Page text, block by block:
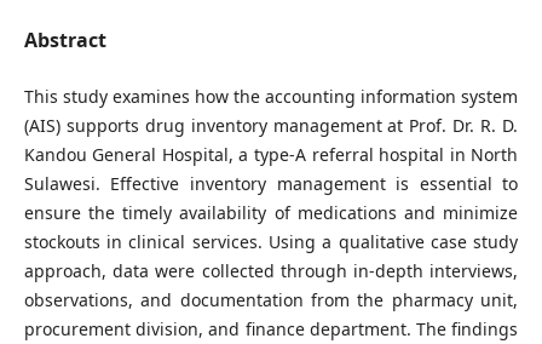
Abstract
This study examines how the accounting information system
(AIS) supports drug inventory management at Prof. Dr. R. D.
Kandou General Hospital, a type-A referral hospital in North
Sulawesi. Effective inventory management is essential to
ensure the timely availability of medications and minimize
stockouts in clinical services. Using a qualitative case study
approach, data were collected through in-depth interviews,
observations, and documentation from the pharmacy unit,
procurement division, and finance department. The findings